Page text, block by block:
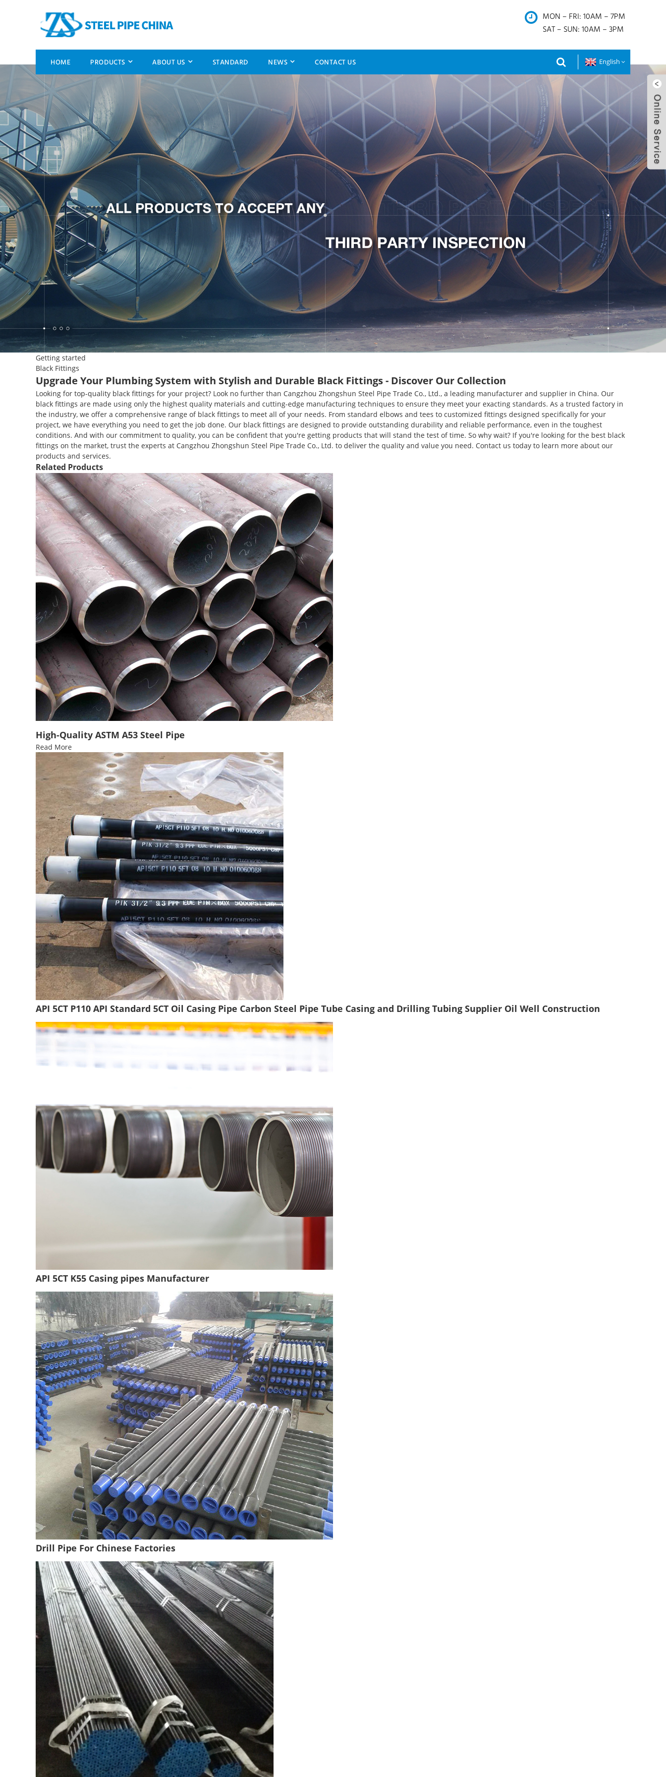
MON – FRI: 10AM – 7PM
SAT – SUN: 10AM – 3PM
HOME PRODUCTS ABOUT US STANDARD NEWS CONTACT US English
Getting started
Black Fittings
Upgrade Your Plumbing System with Stylish and Durable Black Fittings - Discover Our Collection
Looking for top-quality black fittings for your project? Look no further than Cangzhou Zhongshun Steel Pipe Trade Co., Ltd., a leading manufacturer and supplier in China. Our
black fittings are made using only the highest quality materials and cutting-edge manufacturing techniques to ensure they meet your exacting standards. As a trusted factory in
the industry, we offer a comprehensive range of black fittings to meet all of your needs. From standard elbows and tees to customized fittings designed specifically for your
project, we have everything you need to get the job done. Our black fittings are designed to provide outstanding durability and reliable performance, even in the toughest
conditions. And with our commitment to quality, you can be confident that you're getting products that will stand the test of time. So why wait? If you're looking for the best black
fittings on the market, trust the experts at Cangzhou Zhongshun Steel Pipe Trade Co., Ltd. to deliver the quality and value you need. Contact us today to learn more about our
products and services.
Related Products
High-Quality ASTM A53 Steel Pipe
Read More
API 5CT P110 API Standard 5CT Oil Casing Pipe Carbon Steel Pipe Tube Casing and Drilling Tubing Supplier Oil Well Construction
API 5CT K55 Casing pipes Manufacturer
Drill Pipe For Chinese Factories